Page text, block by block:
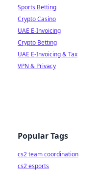
Sports Betting
Crypto Casino
UAE E-Invoicing
Crypto Betting
UAE E-Invoicing & Tax
VPN & Privacy
Popular Tags
cs2 team coordination
cs2 esports